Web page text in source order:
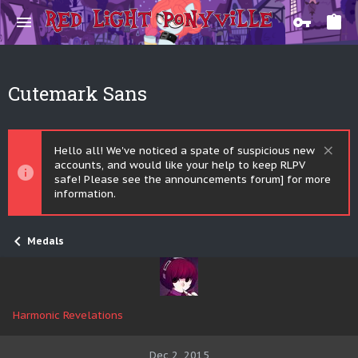
Cutemark Sans
Hello all! We've noticed a spate of suspicious new
accounts, and would like your help to keep RLPV
safe! Please see the announcements forum] for more
information.
Medals
Harmonic Revelations
Dec 2, 2015